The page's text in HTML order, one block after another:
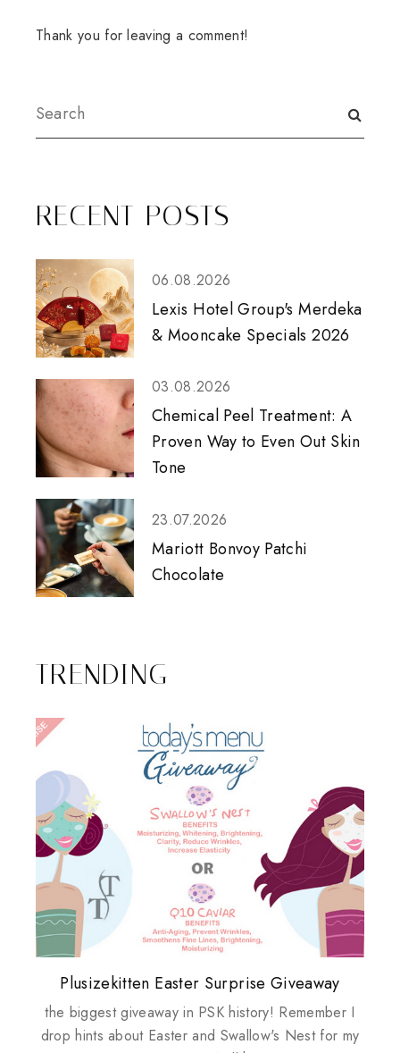
Thank you for leaving a comment!
RECENT POSTS
06.08.2026
Lexis Hotel Group's Merdeka
& Mooncake Specials 2026
03.08.2026
Chemical Peel Treatment: A
Proven Way to Even Out Skin
Tone
23.07.2026
Mariott Bonvoy Patchi
Chocolate
TRENDING
Review: Tsuya Tsuya Angel Eyes
Plusizekitten Easter Surprise Giveaway
the biggest giveaway in PSK history! Remember I
drop hints about Easter and Swallow's Nest for my
My take on Chicken Wings & House
Husbands
Biotherm PUREFECT Skin Giveaway
Standing Up For Myself